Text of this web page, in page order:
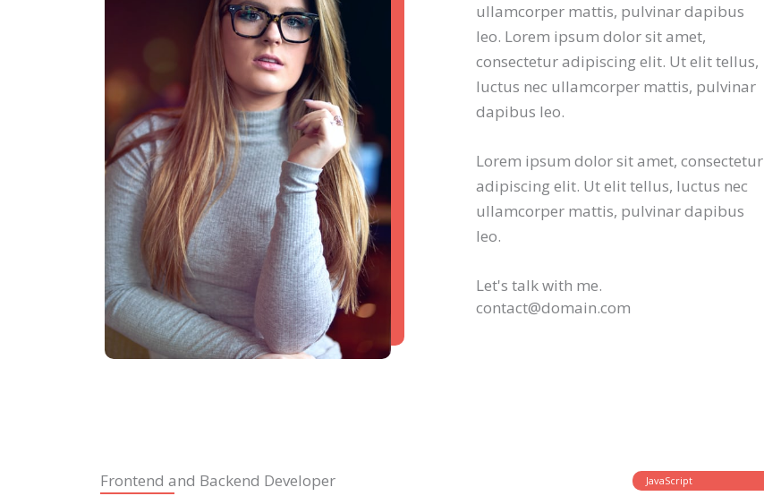
ullamcorper mattis, pulvinar dapibus
leo. Lorem ipsum dolor sit amet,
consectetur adipiscing elit. Ut elit tellus,
luctus nec ullamcorper mattis, pulvinar
dapibus leo.
Lorem ipsum dolor sit amet, consectetur
adipiscing elit. Ut elit tellus, luctus nec
ullamcorper mattis, pulvinar dapibus
leo.
Let's talk with me.
contact@domain.com
Frontend and Backend Developer
JavaScript